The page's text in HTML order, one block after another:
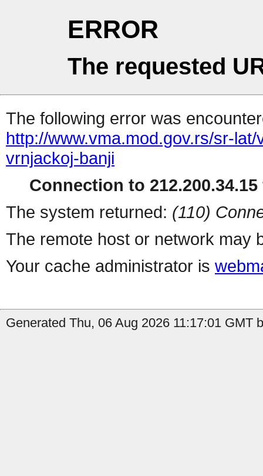
ERROR
The requested
The following error was
http://www.vma.mod.gov.rs/sr-
vrnjackoj-banji
Connection to
The system returned: (110)
The remote host or network may
Your cache administrator is
Generated Thu, 06 Aug 2026 11:17:01 GMT